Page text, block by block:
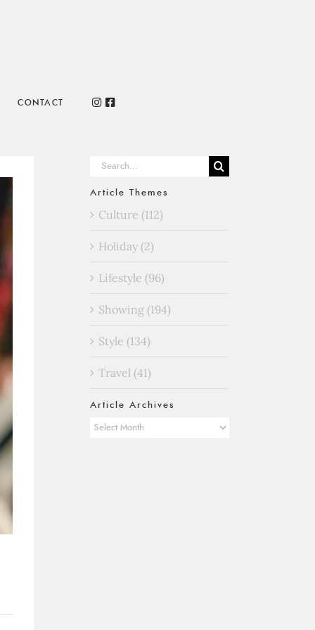
CONTACT
Search
Article Themes
Culture (112)
Holiday (2)
Lifestyle (96)
Showing (194)
Style (134)
Travel (41)
Article Archives
Article